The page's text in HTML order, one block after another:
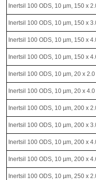
Inertsil 100 ODS, 10 µm, 150 x
Inertsil 100 ODS, 10 µm, 150 x
Inertsil 100 ODS, 10 µm, 150 x
Inertsil 100 ODS, 10 µm, 150 x
Inertsil 100 ODS, 10 µm, 20 x
Inertsil 100 ODS, 10 µm, 20 x
Inertsil 100 ODS, 10 µm, 200 x
Inertsil 100 ODS, 10 µm, 200 x
Inertsil 100 ODS, 10 µm, 200 x
Inertsil 100 ODS, 10 µm, 200 x
Inertsil 100 ODS, 10 µm, 250 x